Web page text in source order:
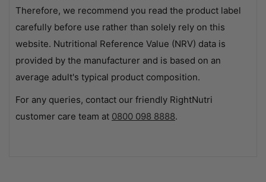
Therefore, we recommend you read the product label
carefully before use rather than solely rely on this
website. Nutritional Reference Value (NRV) data is
provided by the manufacturer and is based on an
average adult's typical product composition.
For any queries, contact our friendly RightNutri
customer care team at 0800 098 8888.